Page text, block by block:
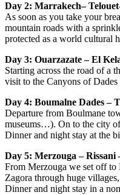
Day 2: Marrakech–
As soon as you take your
mountain roads with a
protected as a world cultural
Day 3: Ouarzazate – El
Starting across the road of a
visit to the Canyons of
Day 4: Boumalne Dades –
Departure from Boulmane
museums…). On to the city
Dinner and night stay at the
Day 5: Merzouga – Rissani
From Merzouga we set off to
Zagora through huge
Dinner and night stay in a